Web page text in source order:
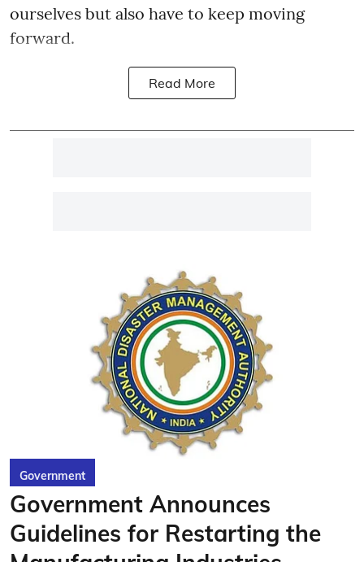
ourselves but also have to keep moving
forward.
Read More
Government
Government Announces
Guidelines for Restarting the